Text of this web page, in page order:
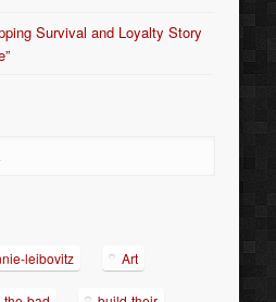
Survival and Loyalty Story
leibovitz Art